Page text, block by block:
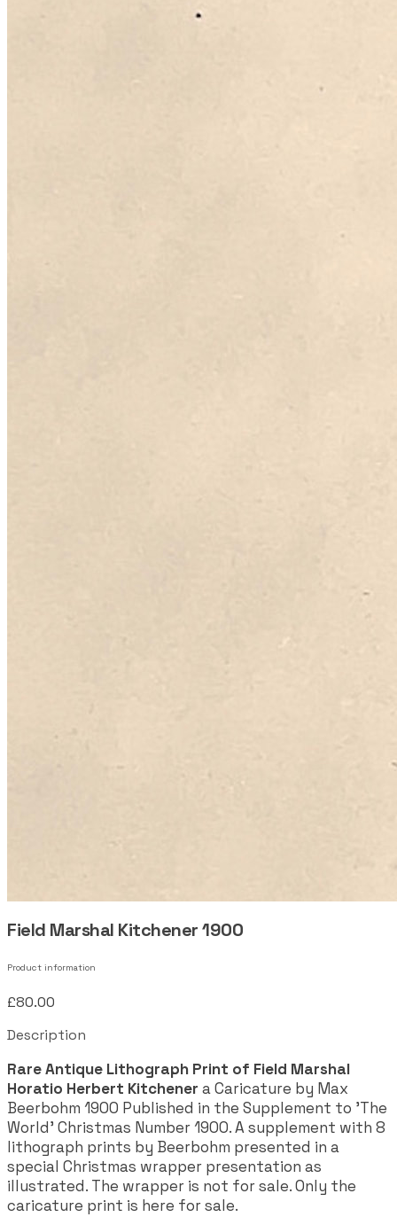
Field Marshal Kitchener 1900
Product information
£80.00
Description
Rare Antique Lithograph Print of Field Marshal
Horatio Herbert Kitchener a Caricature by Max
Beerbohm 1900 Published in the Supplement to 'The
World' Christmas Number 1900. A supplement with 8
lithograph prints by Beerbohm presented in a
special Christmas wrapper presentation as
illustrated. The wrapper is not for sale. Only the
caricature print is here for sale.